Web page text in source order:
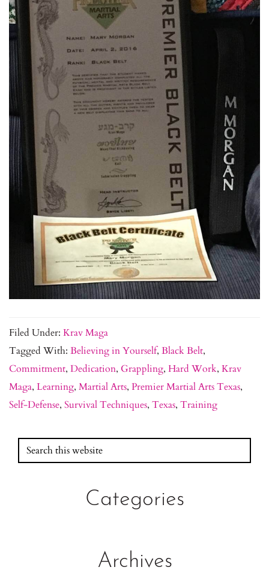
Filed Under: Krav Maga
Tagged With: Believing in Yourself, Black Belt,
Commitment, Dedication, Grappling, Hard Work, Krav
Maga, Learning, Martial Arts, Premier Martial Arts Texas,
Self-Defense, Survival Techniques, Texas, Training
Primary
Search
this
Categories
Archives